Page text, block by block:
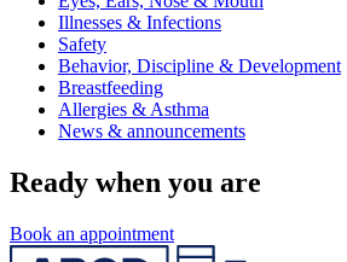
Illnesses & Infections
Safety
Behavior, Discipline & Development
Breastfeeding
Allergies & Asthma
News & announcements
Ready when you are
Book an appointment